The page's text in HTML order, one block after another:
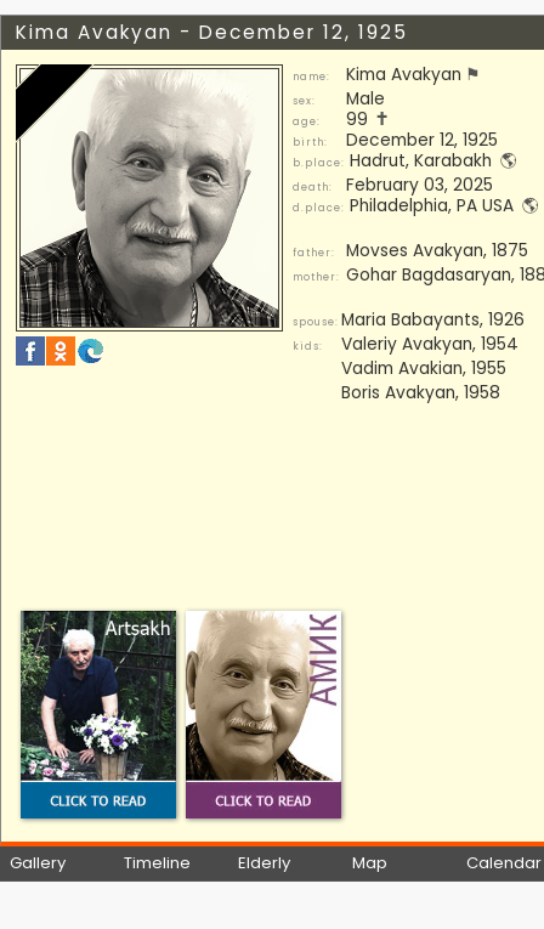
Kima Avakyan - December 12, 1925
name: Kima Avakyan ⚑
sex: Male
age: 99 🕇
birth: December 12, 1925
b.place: Hadrut, Karabakh 🌎
death: February 03, 2025
d.place: Philadelphia, PA USA 🌎
father: Movses Avakyan, 1875
mother: Gohar Bagdasaryan,
spouse: Maria Babayants, 1926
kids:
Valeriy Avakyan, 1954
Vadim Avakian, 1955
Boris Avakyan, 1958
Gallery Timeline Elderly Map Calendar